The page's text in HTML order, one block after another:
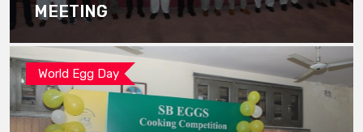
MEETING
World Egg Day